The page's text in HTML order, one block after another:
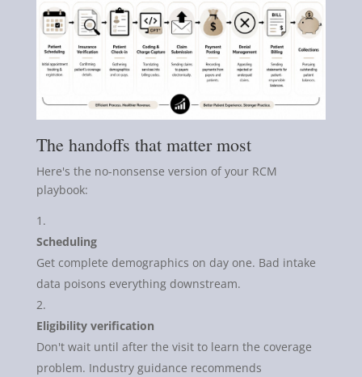
The handoffs that matter most
Here's the no-nonsense version of your RCM
playbook:
Scheduling
Get complete demographics on day one. Bad intake
data poisons everything downstream.
Eligibility verification
Don't wait until after the visit to learn the coverage
problem. Industry guidance recommends